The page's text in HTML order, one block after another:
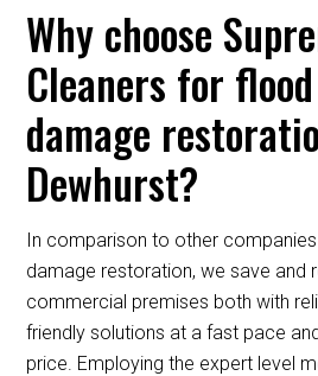
Why choose
Cleaners for
damage
Dewhurst?
In comparison to other
damage restoration, we save and
commercial premises both with
friendly solutions at a fast pace
price. Employing the expert level